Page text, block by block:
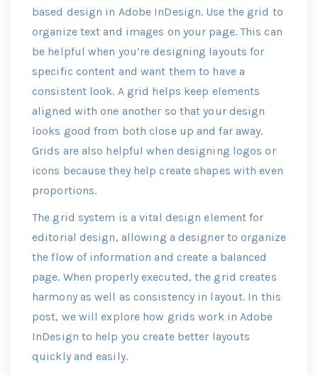
based design in Adobe InDesign. Use the grid to
organize text and images on your page. This can
be helpful when you’re designing layouts for
specific content and want them to have a
consistent look. A grid helps keep elements
aligned with one another so that your design
looks good from both close up and far away.
Grids are also helpful when designing logos or
icons because they help create shapes with even
proportions.
The grid system is a vital design element for
editorial design, allowing a designer to organize
the flow of information and create a balanced
page. When properly executed, the grid creates
harmony as well as consistency in layout. In this
post, we will explore how grids work in Adobe
InDesign to help you create better layouts
quickly and easily.